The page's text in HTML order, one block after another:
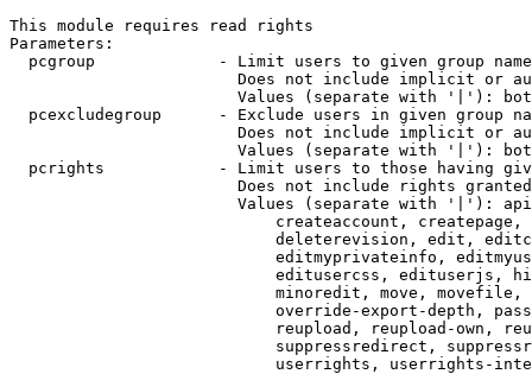
This module requires read rights
Parameters:
pcgroup             - Limit users to given group
Does not include implicit or
Values (separate with '|'):
pcexcludegroup      - Exclude users in given group
Does not include implicit or
Values (separate with '|'):
pcrights            - Limit users to those having
Does not include rights
Values (separate with '|'):
createaccount,
deleterevision, edit,
editmyprivateinfo,
editusercss, edituserjs,
minoredit, move,
override-export-depth,
reupload, reupload-own,
suppressredirect,
userrights, userrights-